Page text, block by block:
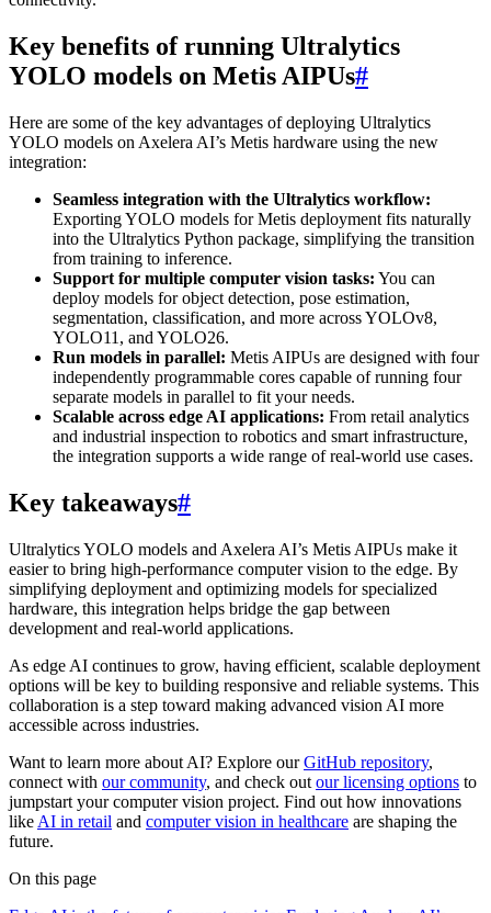
Key benefits of running Ultralytics
YOLO models on Metis AIPUs#
Here are some of the key advantages of deploying Ultralytics
YOLO models on Axelera AI’s Metis hardware using the new
integration:
Seamless integration with the Ultralytics workflow:
Exporting YOLO models for Metis deployment fits naturally
into the Ultralytics Python package, simplifying the transition
from training to inference.
Support for multiple computer vision tasks: You can
deploy models for object detection, pose estimation,
segmentation, classification, and more across YOLOv8,
YOLO11, and YOLO26.
Run models in parallel: Metis AIPUs are designed with four
independently programmable cores capable of running four
separate models in parallel to fit your needs.
Scalable across edge AI applications: From retail analytics
and industrial inspection to robotics and smart infrastructure,
the integration supports a wide range of real-world use cases.
Key takeaways#
Ultralytics YOLO models and Axelera AI’s Metis AIPUs make it
easier to bring high-performance computer vision to the edge. By
simplifying deployment and optimizing models for specialized
hardware, this integration helps bridge the gap between
development and real-world applications.
As edge AI continues to grow, having efficient, scalable deployment
options will be key to building responsive and reliable systems. This
collaboration is a step toward making advanced vision AI more
accessible across industries.
Want to learn more about AI? Explore ourGitHub repository,
connect with our community, and check out our licensing options to
jumpstart your computer vision project. Find out how innovations
like AI in retail and computer vision in healthcare are shaping the
future.
On this page